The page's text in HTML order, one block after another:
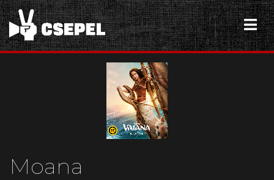
Moana